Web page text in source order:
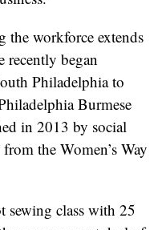
the workforce extends
recently began
Philadelphia to
Burmese
in 2013 by social
the Women’s Way
sewing class with 25